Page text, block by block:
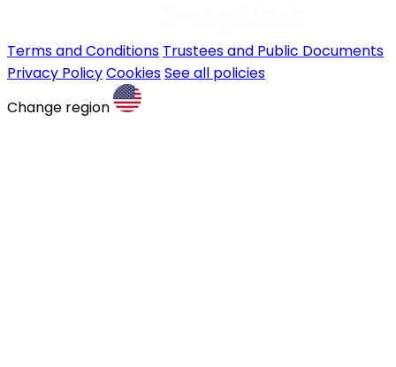
Terms and Conditions Trustees and Public Documents
Privacy PolicyCookiesSee all policies
Change region